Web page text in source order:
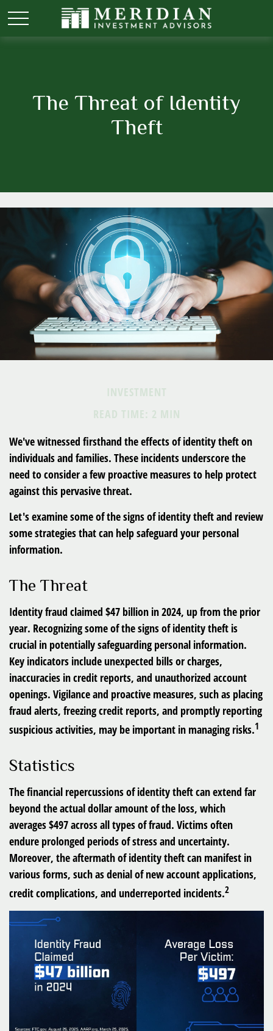
The Threat of Identity
Theft
INVESTMENT
READ TIME: 2 MIN
We've witnessed firsthand the effects of identity theft on
individuals and families. These incidents underscore the
need to consider a few proactive measures to help protect
against this pervasive threat.
Let's examine some of the signs of identity theft and review
some strategies that can help safeguard your personal
information.
The Threat
Identity fraud claimed $47 billion in 2024, up from the prior
year. Recognizing some of the signs of identity theft is
crucial in potentially safeguarding personal information.
Key indicators include unexpected bills or charges,
inaccuracies in credit reports, and unauthorized account
openings. Vigilance and proactive measures, such as placing
fraud alerts, freezing credit reports, and promptly reporting
suspicious activities, may be important in managing risks.1
Statistics
The financial repercussions of identity theft can extend far
beyond the actual dollar amount of the loss, which
averages $497 across all types of fraud. Victims often
endure prolonged periods of stress and uncertainty.
Moreover, the aftermath of identity theft can manifest in
various forms, such as denial of new account applications,
credit complications, and underreported incidents.2